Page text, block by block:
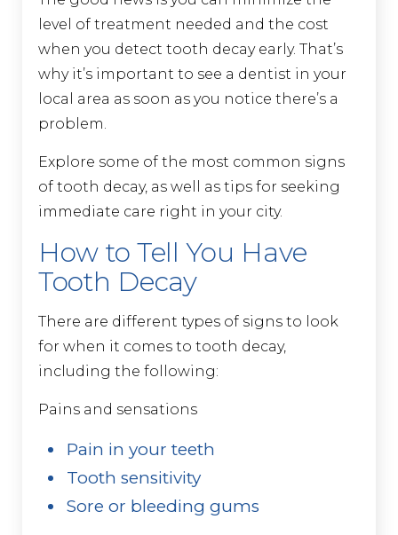
level of treatment needed and the cost
when you detect tooth decay early. That’s
why it’s important to see a dentist in your
local area as soon as you notice there’s a
problem.
Explore some of the most common signs
of tooth decay, as well as tips for seeking
immediate care right in your city.
How to Tell You Have
Tooth Decay
There are different types of signs to look
for when it comes to tooth decay,
including the following:
Pains and sensations
Pain in your teeth
Tooth sensitivity
Sore or bleeding gums